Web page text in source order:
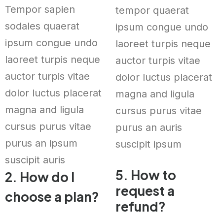
Tempor sapien
sodales quaerat
ipsum congue undo
laoreet turpis neque
auctor turpis vitae
dolor luctus placerat
magna and ligula
cursus purus vitae
purus an ipsum
suscipit auris
tempor quaerat
ipsum congue undo
laoreet turpis neque
auctor turpis vitae
dolor luctus placerat
magna and ligula
cursus purus vitae
purus an auris
suscipit ipsum
2. How do I
choose a plan?
5. How to
request a
refund?